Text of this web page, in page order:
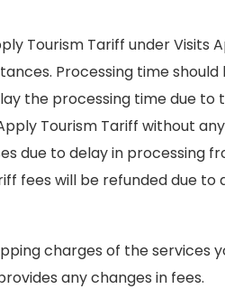
Tourism Tariff under
Processing time
the processing time due
Tourism Tariff without
due to delay in processing
fees will be refunded due to
charges of the services
any changes in fees.